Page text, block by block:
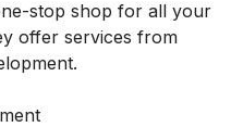
stop shop for all your
offer services from